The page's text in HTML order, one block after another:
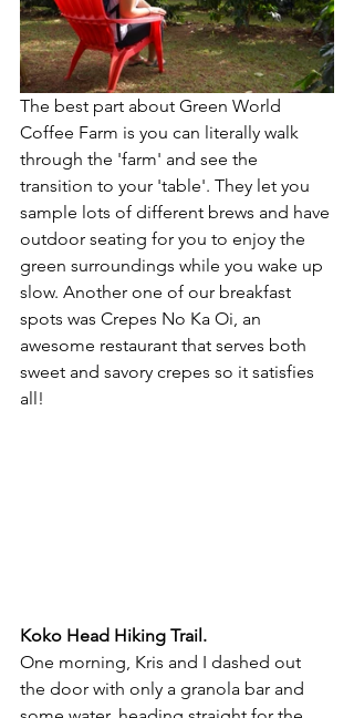
The best part about Green World
Coffee Farm is you can literally walk
through the 'farm' and see the
transition to your 'table'. They let you
sample lots of different brews and have
outdoor seating for you to enjoy the
green surroundings while you wake up
slow. Another one of our breakfast
spots was Crepes No Ka Oi, an
awesome restaurant that serves both
sweet and savory crepes so it satisfies
all!
Koko Head Hiking Trail.
One morning, Kris and I dashed out
the door with only a granola bar and